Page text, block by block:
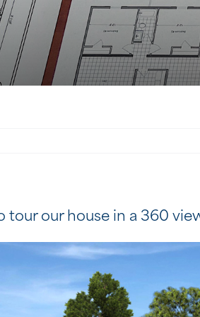
tour our house in a 360